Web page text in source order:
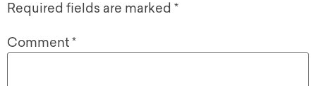
Required fields are marked *
Comment*